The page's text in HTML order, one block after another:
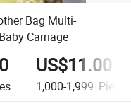
Bag Multi-
Carriage
US$11.00
1,000-1,999 Pieces